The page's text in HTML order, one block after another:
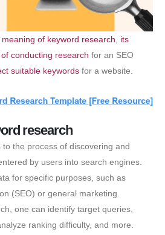
meaning of keyword research, its
conducting research for an SEO
suitable keywords for a website.
research
the process of discovering and
by users into search engines.
for specific purposes, such as
(SEO) or general marketing.
one can identify target queries,
ranking difficulty, and more.